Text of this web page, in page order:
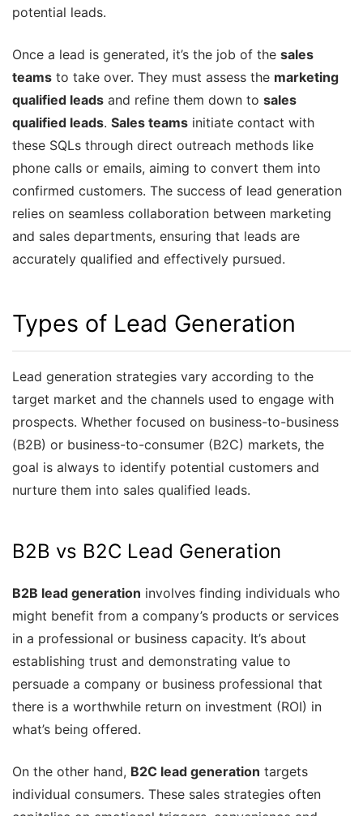
potential leads.
Once a lead is generated, it’s the job of the sales
teams to take over. They must assess the marketing
qualified leads and refine them down to sales
qualified leads. Sales teams initiate contact with
these SQLs through direct outreach methods like
phone calls or emails, aiming to convert them into
confirmed customers. The success of lead generation
relies on seamless collaboration between marketing
and sales departments, ensuring that leads are
accurately qualified and effectively pursued.
Types of Lead Generation
Lead generation strategies vary according to the
target market and the channels used to engage with
prospects. Whether focused on business-to-business
(B2B) or business-to-consumer (B2C) markets, the
goal is always to identify potential customers and
nurture them into sales qualified leads.
B2B vs B2C Lead Generation
B2B lead generation involves finding individuals who
might benefit from a company’s products or services
in a professional or business capacity. It’s about
establishing trust and demonstrating value to
persuade a company or business professional that
there is a worthwhile return on investment (ROI) in
what’s being offered.
On the other hand, B2C lead generation targets
individual consumers. These sales strategies often